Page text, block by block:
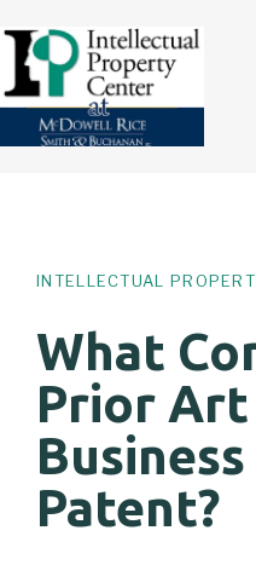
INTELLECTUAL
What
Prior
Patent?